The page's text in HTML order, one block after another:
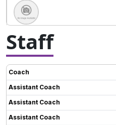
Staff
Coach
Assistant Coach
Assistant Coach
Assistant Coach